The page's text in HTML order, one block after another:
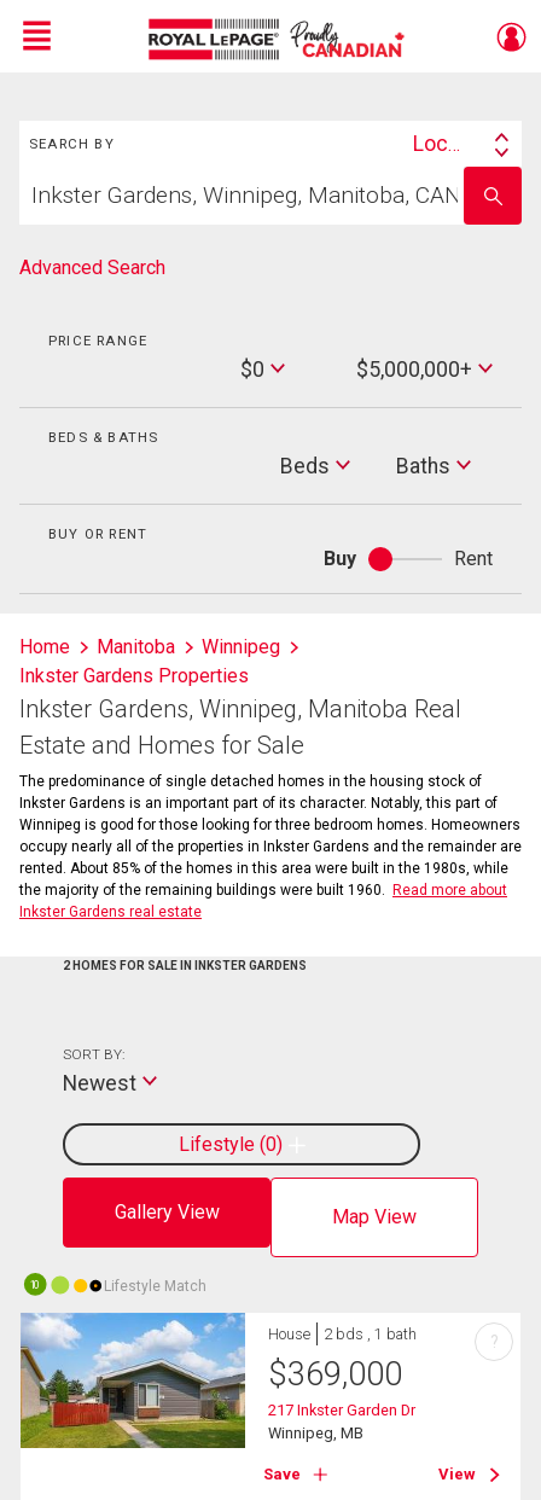
Menu
SEARCH BY
Search
Location
your
school
name
Advanced Search
PRICE RANGE
$0
Max
Price
$5,000,000+
BEDS & BATHS
Beds Baths
Baths
BUY OR RENT
Buy
Buy
or
Rent
Home Manitoba
Winnipeg
Inkster Gardens Properties
Inkster Gardens, Winnipeg, Manitoba Real
Estate and Homes for Sale
The predominance of single detached homes in the housing stock of
Inkster Gardens is an important part of its character. Notably, this part of
Winnipeg is good for those looking for three bedroom homes. Homeowners
occupy nearly all of the properties in Inkster Gardens and the remainder are
rented. About 85% of the homes in this area were built in the 1980s, while
the majority of the remaining buildings were built 1960.
Read more about
Inkster Gardens real estate
2 HOMES FOR SALE IN INKSTER GARDENS
Gallery View Map View
Lifestyle 0
SORT BY:
Newest
10 Lifestyle Match
House 2 bds , 1 bath
$369,000
217 Inkster Garden Dr
Winnipeg, MB
Save View
?